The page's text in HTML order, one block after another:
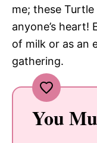
me; these
anyone’s heart!
of milk or as an
gathering.
You